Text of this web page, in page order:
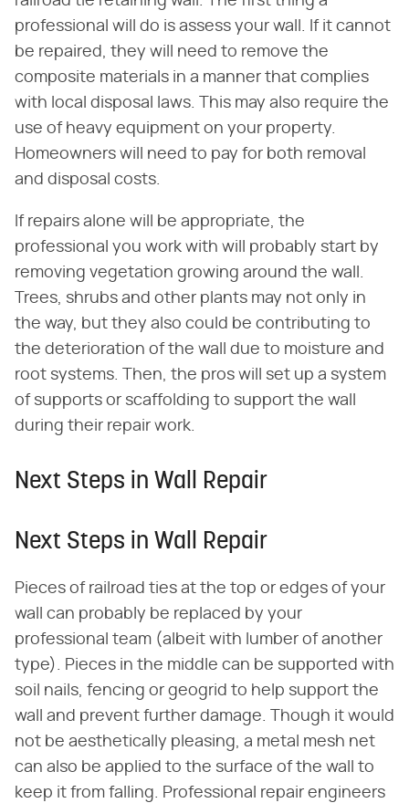
professional will do is assess your wall. If it cannot
be repaired, they will need to remove the
composite materials in a manner that complies
with local disposal laws. This may also require the
use of heavy equipment on your property.
Homeowners will need to pay for both removal
and disposal costs.
If repairs alone will be appropriate, the
professional you work with will probably start by
removing vegetation growing around the wall.
Trees, shrubs and other plants may not only in
the way, but they also could be contributing to
the deterioration of the wall due to moisture and
root systems. Then, the pros will set up a system
of supports or scaffolding to support the wall
during their repair work.
Next Steps in Wall Repair
Next Steps in Wall Repair
Pieces of railroad ties at the top or edges of your
wall can probably be replaced by your
professional team (albeit with lumber of another
type). Pieces in the middle can be supported with
soil nails, fencing or geogrid to help support the
wall and prevent further damage. Though it would
not be aesthetically pleasing, a metal mesh net
can also be applied to the surface of the wall to
keep it from falling. Professional repair engineers